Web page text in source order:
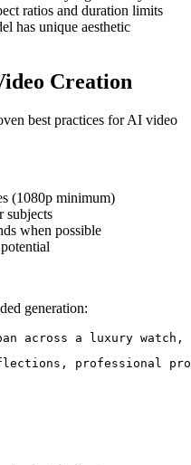
ratios and duration limits
has unique aesthetic
Creation
best practices for AI video
(1080p minimum)
subjects
when possible
generation:
professional